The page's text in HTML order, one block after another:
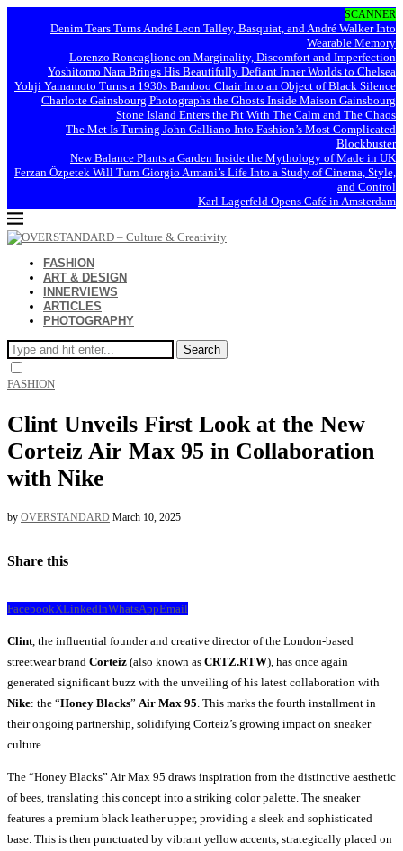
SCANNER
Denim Tears Turns André Leon Talley, Basquiat, and André Walker Into
Wearable Memory
Lorenzo Roncaglione on Marginality, Discomfort and Imperfection
Yoshitomo Nara Brings His Beautifully Defiant Inner Worlds to Chelsea
Yohji Yamamoto Turns a 1930s Bamboo Chair Into an Object of Black Silence
Charlotte Gainsbourg Photographs the Ghosts Inside Maison Gainsbourg
Stone Island Enters the Pit With The Calm and The Chaos
The Met Is Turning John Galliano Into Fashion’s Most Complicated
Blockbuster
New Balance Plants a Garden Inside the Mythology of Made in UK
Ferzan Özpetek Will Turn Giorgio Armani’s Life Into a Study of Cinema, Style,
and Control
Karl Lagerfeld Opens Café in Amsterdam
FASHION
ART & DESIGN
INNERVIEWS
ARTICLES
PHOTOGRAPHY
Search
FASHION
Clint Unveils First Look at the New
Corteiz Air Max 95 in Collaboration
with Nike
by OVERSTANDARD March 10, 2025
Share this
FacebookXLinkedInWhatsAppEmail
Clint , the influential founder and creative director of the London-based
streetwear brand Corteiz (also known as CRTZ.RTW), has once again
generated significant buzz with the unveiling of his latest collaboration with
Nike: the “Honey Blacks” Air Max 95 . This marks the fourth installment in
their ongoing partnership, solidifying Corteiz’s growing impact on sneaker
culture.
The “Honey Blacks” Air Max 95 draws inspiration from the distinctive aesthetic
of bees, translating this concept into a striking color palette. The sneaker
features a premium black leather upper, providing a sleek and sophisticated
base. This is then punctuated by vibrant yellow accents, strategically placed on